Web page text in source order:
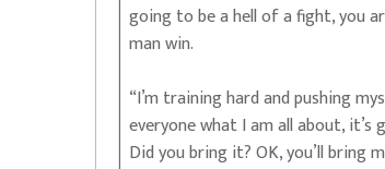
going to be a hell of a fight, you
man win.
“I’m training hard and pushing
everyone what I am all about,
Did you bring it? OK, you’ll bring